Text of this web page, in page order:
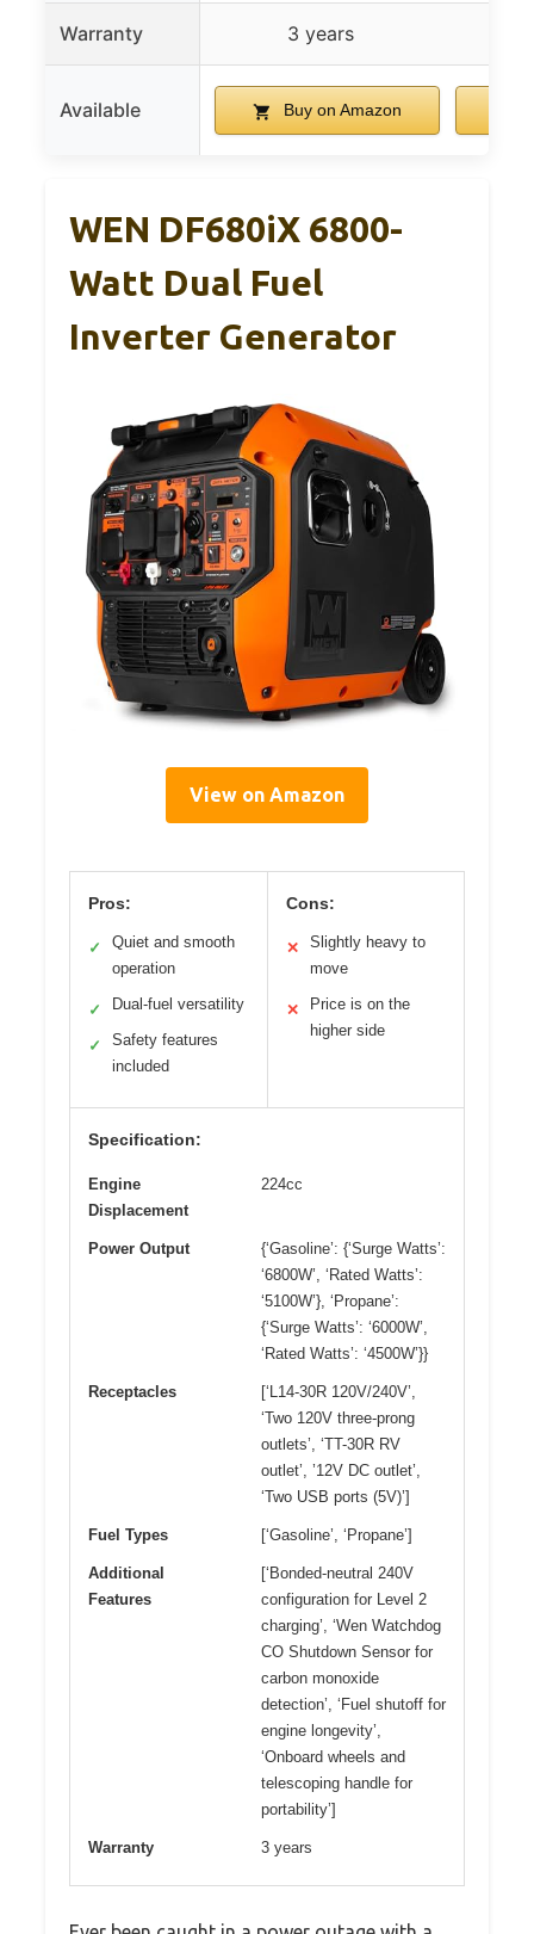
Warranty 3 years
Available Buy on Amazon
WEN DF680iX 6800-
Watt Dual Fuel
Inverter Generator
View on Amazon
Pros:
✓
Quiet and smooth
operation
✓ Dual-fuel versatility
✓
Safety features
included
Cons:
✕
Slightly heavy to
move
✕
Price is on the
higher side
Specification:
Engine
Displacement
224cc
Power Output
{‘Gasoline’: {‘Surge Watts’:
‘6800W’, ‘Rated Watts’:
‘5100W’}, ‘Propane’:
{‘Surge Watts’: ‘6000W’,
‘Rated Watts’: ‘4500W’}}
Receptacles
[‘L14-30R 120V/240V’,
‘Two 120V three-prong
outlets’, ‘TT-30R RV
outlet’, ’12V DC outlet’,
‘Two USB ports (5V)’]
Fuel Types [‘Gasoline’, ‘Propane’]
Additional
Features
[‘Bonded-neutral 240V
configuration for Level 2
charging’, ‘Wen Watchdog
CO Shutdown Sensor for
carbon monoxide
detection’, ‘Fuel shutoff for
engine longevity’,
‘Onboard wheels and
telescoping handle for
portability’]
Warranty 3 years